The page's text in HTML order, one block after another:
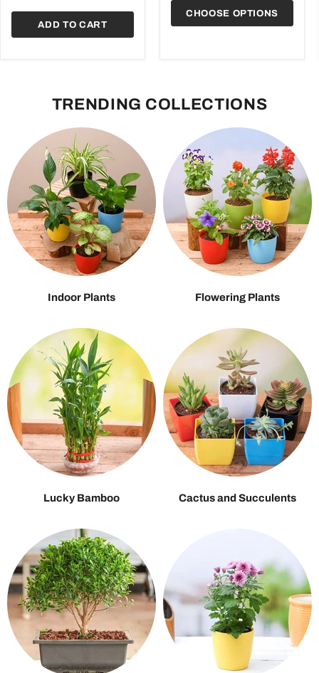
ADD TO CART
CHOOSE OPTIONS
TRENDING COLLECTIONS
Indoor Plants Flowering Plants
Lucky Bamboo Cactus and Succulents